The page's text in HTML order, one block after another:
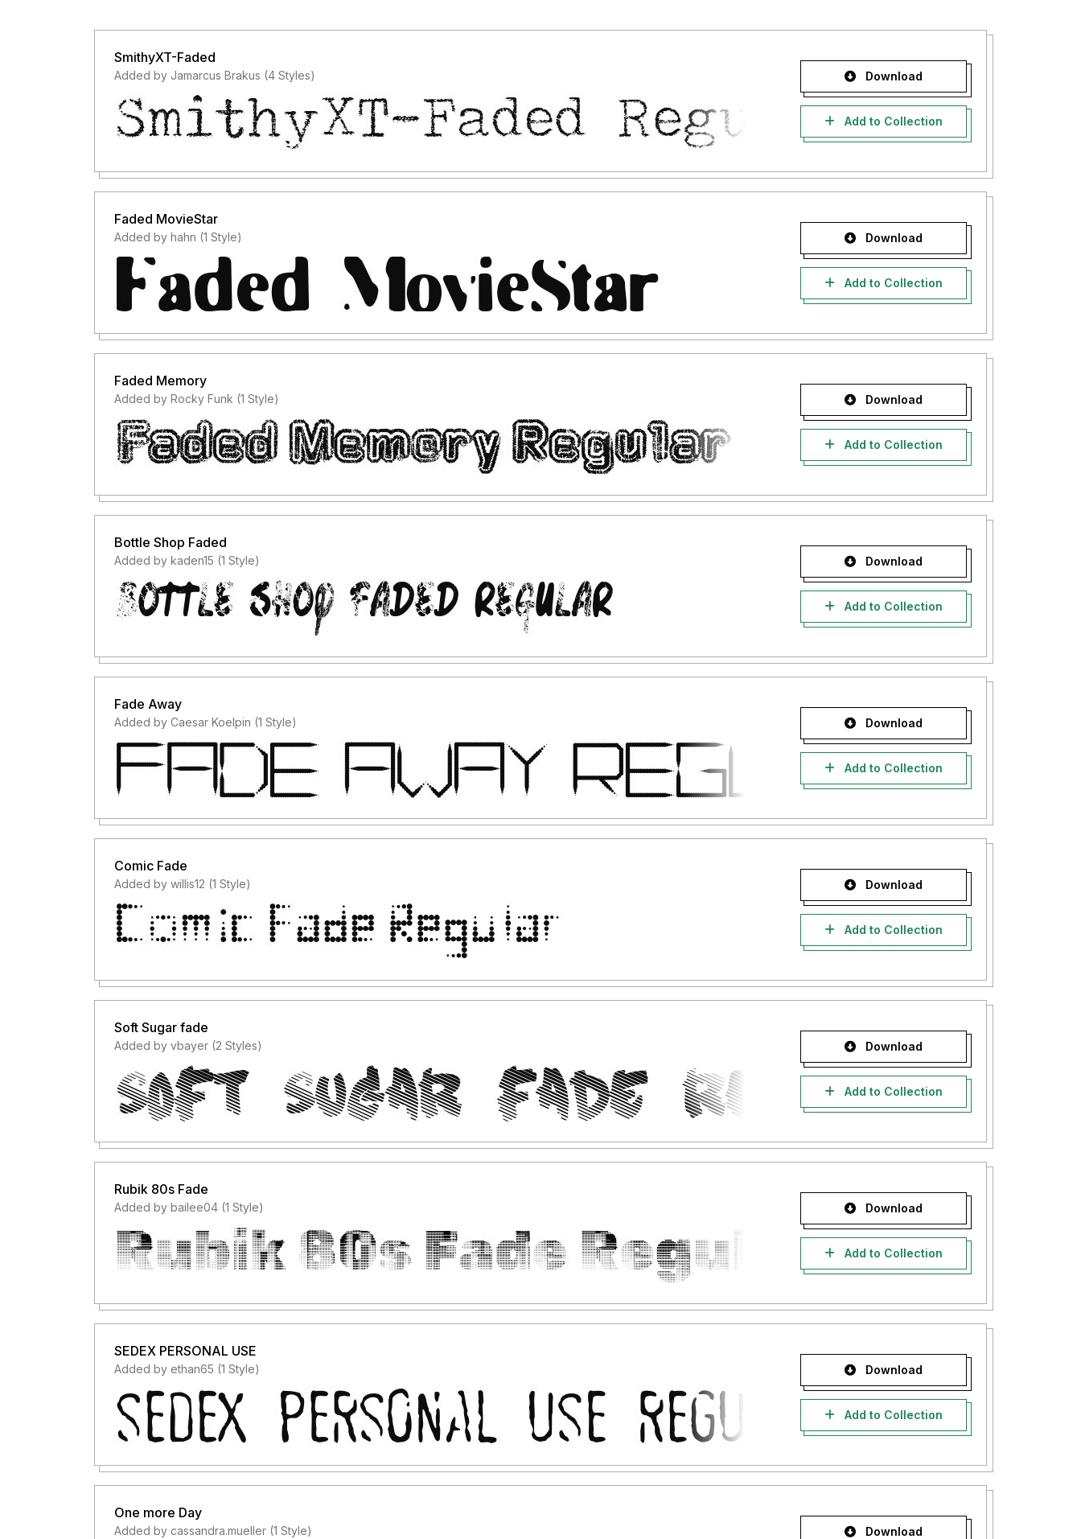
SmithyXT-Faded
Added by Jamarcus Brakus (4 Styles) Download
Add to Collection
Faded MovieStar
Added by hahn (1 Style) Download
Add to Collection
Faded Memory
Added by Rocky Funk (1 Style) Download
Add to Collection
Bottle Shop Faded
Added by kaden15 (1 Style) Download
Add to Collection
Fade Away
Added by Caesar Koelpin (1 Style) Download
Add to Collection
Comic Fade
Added by willis12 (1 Style) Download
Add to Collection
Soft Sugar fade
Added by vbayer (2 Styles) Download
Add to Collection
Rubik 80s Fade
Added by bailee04 (1 Style) Download
Add to Collection
SEDEX PERSONAL USE
Added by ethan65 (1 Style) Download
Add to Collection
One more Day
Added by cassandra.mueller (1 Style) Download